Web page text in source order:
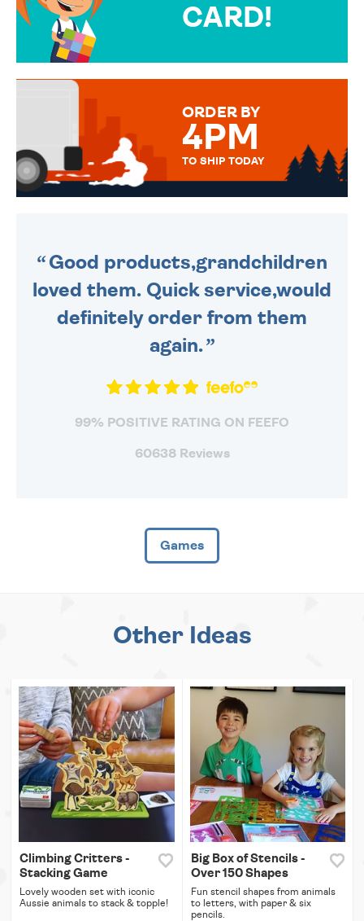
CARD!
MESSAGE IS HANDWRITTEN
ORDER BY
4PM
TO SHIP TODAY
Good products,grandchildren
loved them. Quick service,would
definitely order from them
again.
99% POSITIVE RATING ON FEEFO
60638 Reviews
Games
Other Ideas
Climbing Critters -
Stacking Game
Lovely wooden set with iconic
Aussie animals to stack & topple!
Big Box of Stencils -
Over 150 Shapes
Fun stencil shapes from animals
to letters, with paper & six
pencils.